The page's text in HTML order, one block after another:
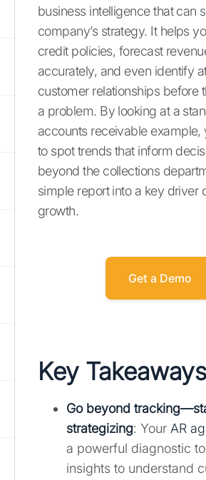
business intelligence that can
company’s strategy. It helps
credit policies, forecast
accurately, and even identify
customer relationships before
a problem. By looking at a
accounts receivable example,
to spot trends that inform
beyond the collections
simple report into a key driver
growth.
Get a Demo
Key Takeaways
Go beyond
strategizing: Your AR
a powerful diagnostic
insights to understand